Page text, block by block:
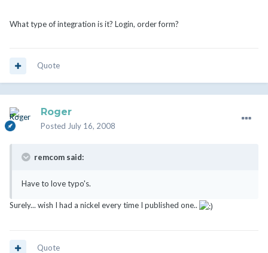
What type of integration is it? Login, order form?
Quote
Roger
Posted July 16, 2008
remcom said:
Have to love typo's.
Surely... wish I had a nickel every time I published one..
Quote